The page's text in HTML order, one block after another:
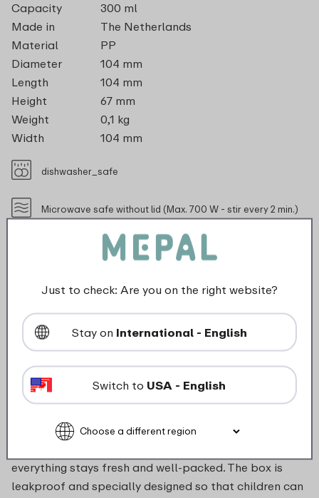
Description
go becomes much easier and more fun. Whether it’s
everything stays fresh and well-packed. The box is
leakproof and specially designed so that children can
Capacity
300 ml
Made in
The Netherlands
Material
PP
Diameter
104 mm
Length
104 mm
Height
67 mm
Weight
0,1 kg
Width
104 mm
dishwasher_safe
Microwave safe without lid (Max. 700 W - stir every 2 min.)
food_contact_suitability
Just to check: Are you on the right website?
Stay on International - English
Switch to USA - English